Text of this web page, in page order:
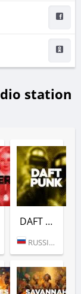
station
DAFT PUNK (DFM)
RUSSIA (MOSCOW)